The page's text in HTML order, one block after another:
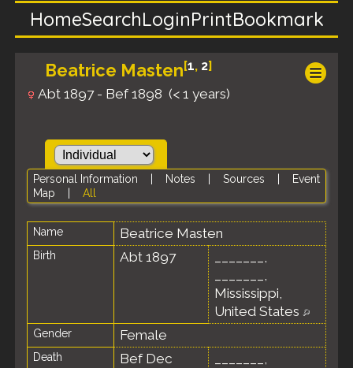
HomeSearchLoginPrintBookmark
Beatrice Masten[1, 2]
Abt 1897 - Bef 1898 (< 1 years)
Personal Information Notes Sources
Event
Map
All
Name Beatrice Masten
Birth Abt 1897
_______,
_______,
Mississippi,
United States
Gender Female
Death
Bef Dec
_______,